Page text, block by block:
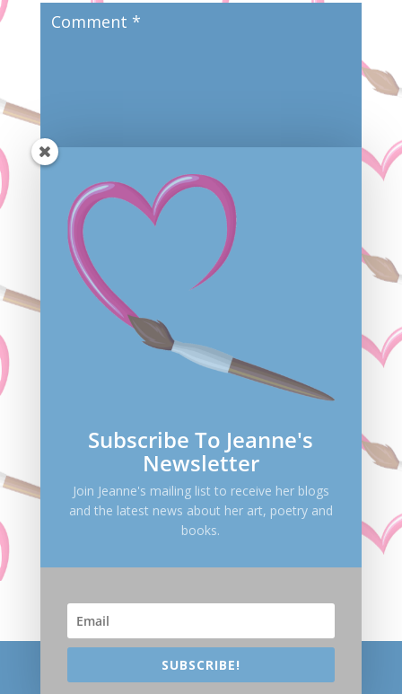
Save my name, email, and website in this browser
for the next time I comment.
Subscribe To Jeanne's
Newsletter
Join Jeanne's mailing list to receive her blogs
and the latest news about her art, poetry and
books.
SUBSCRIBE!